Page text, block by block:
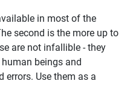
in most of the
second is the more up to
are not infallible - they
beings and
Use them as a